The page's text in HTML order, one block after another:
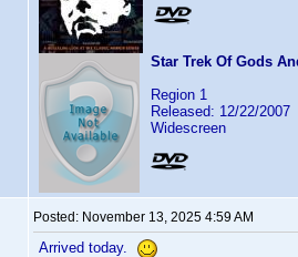
Star Trek Of Gods
Region 1
Released: 12/22/2007
Widescreen
Posted: November 13, 2025 4:59 AM
Arrived today.